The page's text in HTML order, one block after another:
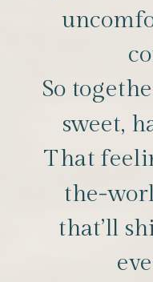
So
sweet,
That
the-
that’ll